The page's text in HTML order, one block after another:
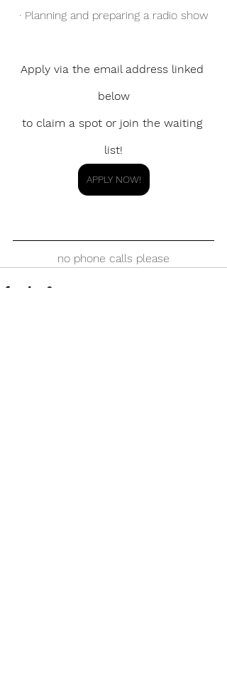
· Planning and preparing a radio show
Apply via the email address linked
below
to claim a spot or join the waiting
list!
APPLY NOW!
no phone calls please